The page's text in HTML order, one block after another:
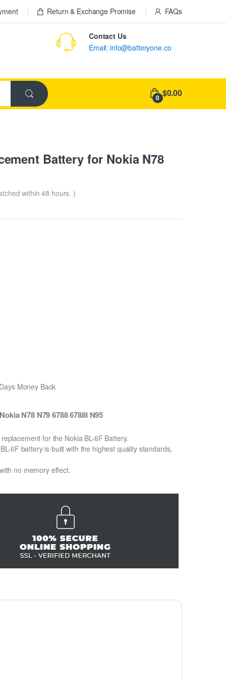
Return & Exchange Promise FAQs
Contact Us
Email: info@batteryone.co
0 $0.00
Battery for Nokia N78
within 48 hours. )
Money Back
N78 N79 6788 6788I N95
for the Nokia BL-6F Battery.
6F battery is built with the highest quality standards,
no memory effect.